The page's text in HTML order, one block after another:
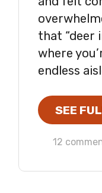
that “deer
where
endless
SEE
12